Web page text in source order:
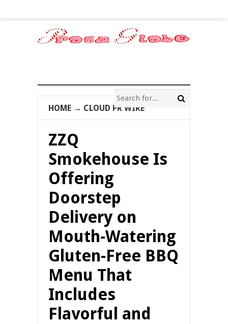
HOME → CLOUD PR WIRE
ZZQ
Smokehouse Is
Offering
Doorstep
Delivery on
Mouth-Watering
Gluten-Free BBQ
Menu That
Includes
Flavorful and